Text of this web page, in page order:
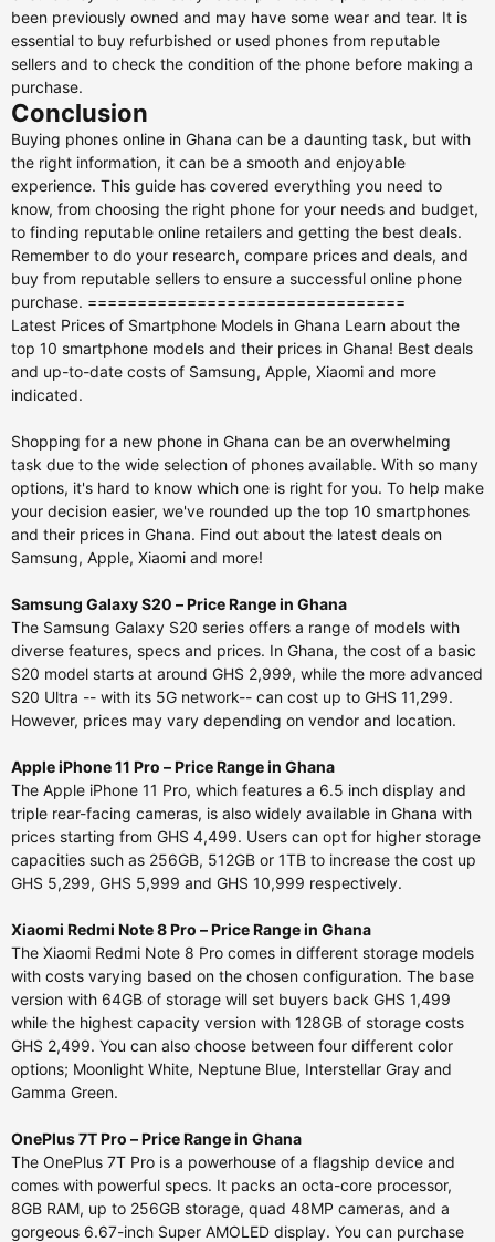
been previously owned and may have some wear and tear. It is
essential to buy refurbished or used phones from reputable
sellers and to check the condition of the phone before making a
purchase.
Conclusion
Buying phones online in Ghana can be a daunting task, but with
the right information, it can be a smooth and enjoyable
experience. This guide has covered everything you need to
know, from choosing the right phone for your needs and budget,
to finding reputable online retailers and getting the best deals.
Remember to do your research, compare prices and deals, and
buy from reputable sellers to ensure a successful online phone
purchase. ================================
Latest Prices of Smartphone Models in Ghana Learn about the
top 10 smartphone models and their prices in Ghana! Best deals
and up-to-date costs of Samsung, Apple, Xiaomi and more
indicated.
Shopping for a new phone in Ghana can be an overwhelming
task due to the wide selection of phones available. With so many
options, it's hard to know which one is right for you. To help make
your decision easier, we've rounded up the top 10 smartphones
and their prices in Ghana. Find out about the latest deals on
Samsung, Apple, Xiaomi and more!
Samsung Galaxy S20 – Price Range in Ghana
The Samsung Galaxy S20 series offers a range of models with
diverse features, specs and prices. In Ghana, the cost of a basic
S20 model starts at around GHS 2,999, while the more advanced
S20 Ultra -- with its 5G network-- can cost up to GHS 11,299.
However, prices may vary depending on vendor and location.
Apple iPhone 11 Pro – Price Range in Ghana
The Apple iPhone 11 Pro, which features a 6.5 inch display and
triple rear-facing cameras, is also widely available in Ghana with
prices starting from GHS 4,499. Users can opt for higher storage
capacities such as 256GB, 512GB or 1TB to increase the cost up
GHS 5,299, GHS 5,999 and GHS 10,999 respectively.
Xiaomi Redmi Note 8 Pro – Price Range in Ghana
The Xiaomi Redmi Note 8 Pro comes in different storage models
with costs varying based on the chosen configuration. The base
version with 64GB of storage will set buyers back GHS 1,499
while the highest capacity version with 128GB of storage costs
GHS 2,499. You can also choose between four different color
options; Moonlight White, Neptune Blue, Interstellar Gray and
Gamma Green.
OnePlus 7T Pro – Price Range in Ghana
The OnePlus 7T Pro is a powerhouse of a flagship device and
comes with powerful specs. It packs an octa-core processor,
8GB RAM, up to 256GB storage, quad 48MP cameras, and a
gorgeous 6.67-inch Super AMOLED display. You can purchase